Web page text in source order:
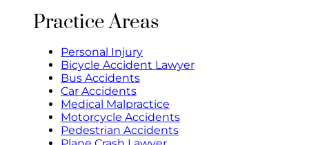
Practice Areas
Personal Injury
Bicycle Accident Lawyer
Bus Accidents
Car Accidents
Medical Malpractice
Motorcycle Accidents
Pedestrian Accidents